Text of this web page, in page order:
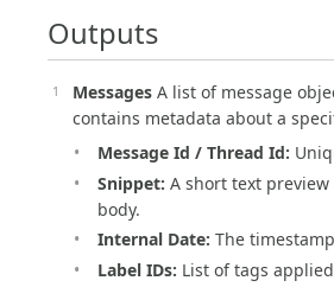
Outputs
Messages A list of message
contains metadata about a
Message Id / Thread Id:
Snippet: A short text
body.
Internal Date: The
Label IDs: List of tags